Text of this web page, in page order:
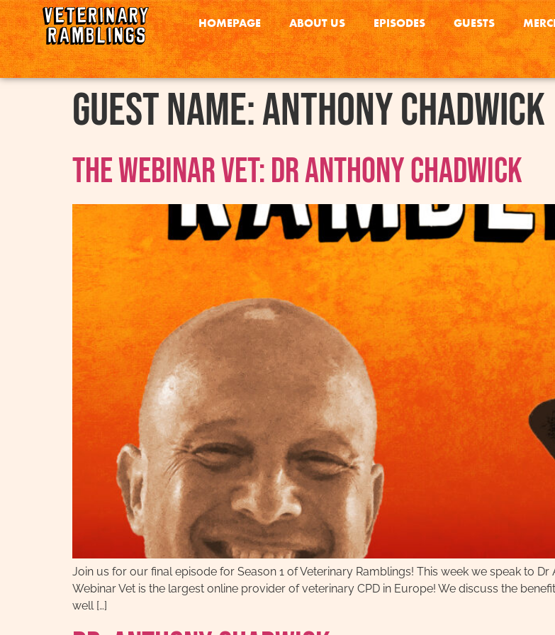
HOMEPAGE ABOUT US EPISODES GUESTS
Guest Name:Anthony Chadwick
The Webinar Vet: Dr Anthony Chadwick
Join us for our final episode for Season 1 of Veterinary Ramblings! This week we speak to
Webinar Vet is the largest online provider of veterinary CPD in Europe! We discuss the
well […]